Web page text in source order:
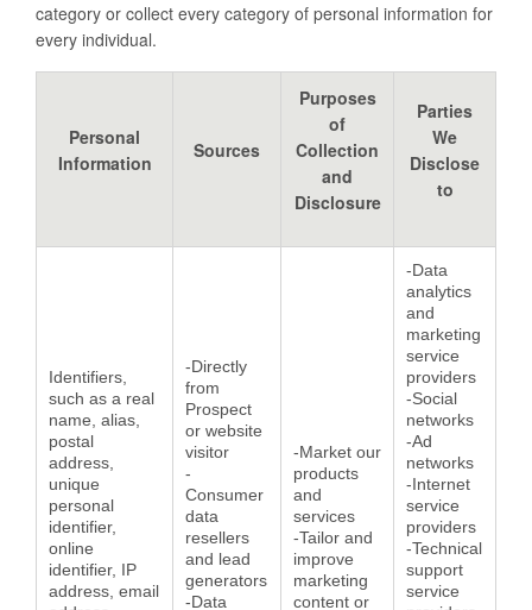
category or collect every category of personal information for
every individual.
Personal
Information
Sources
Purposes
of
Collection
and
Disclosure
Parties
We
Disclose
to
Identifiers,
such as a real
name, alias,
postal
address,
unique
personal
identifier,
online
identifier, IP
address, email
-Directly
from
Prospect
or website
visitor
-
Consumer
data
resellers
and lead
generators
-Data
-Market our
products
and
services
-Tailor and
improve
marketing
content or
-Data
analytics
and
marketing
service
providers
-Social
networks
-Ad
networks
-Internet
service
providers
-Technical
support
service